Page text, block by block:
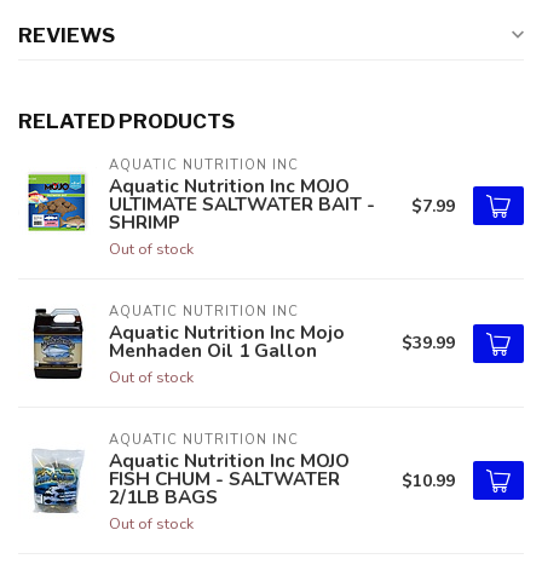
REVIEWS
RELATED PRODUCTS
AQUATIC NUTRITION INC
Aquatic Nutrition Inc MOJO
ULTIMATE SALTWATER BAIT -
SHRIMP
Out of stock
$7.99
AQUATIC NUTRITION INC
Aquatic Nutrition Inc Mojo
Menhaden Oil 1 Gallon
Out of stock
$39.99
AQUATIC NUTRITION INC
Aquatic Nutrition Inc MOJO
FISH CHUM - SALTWATER
2/1LB BAGS
Out of stock
$10.99